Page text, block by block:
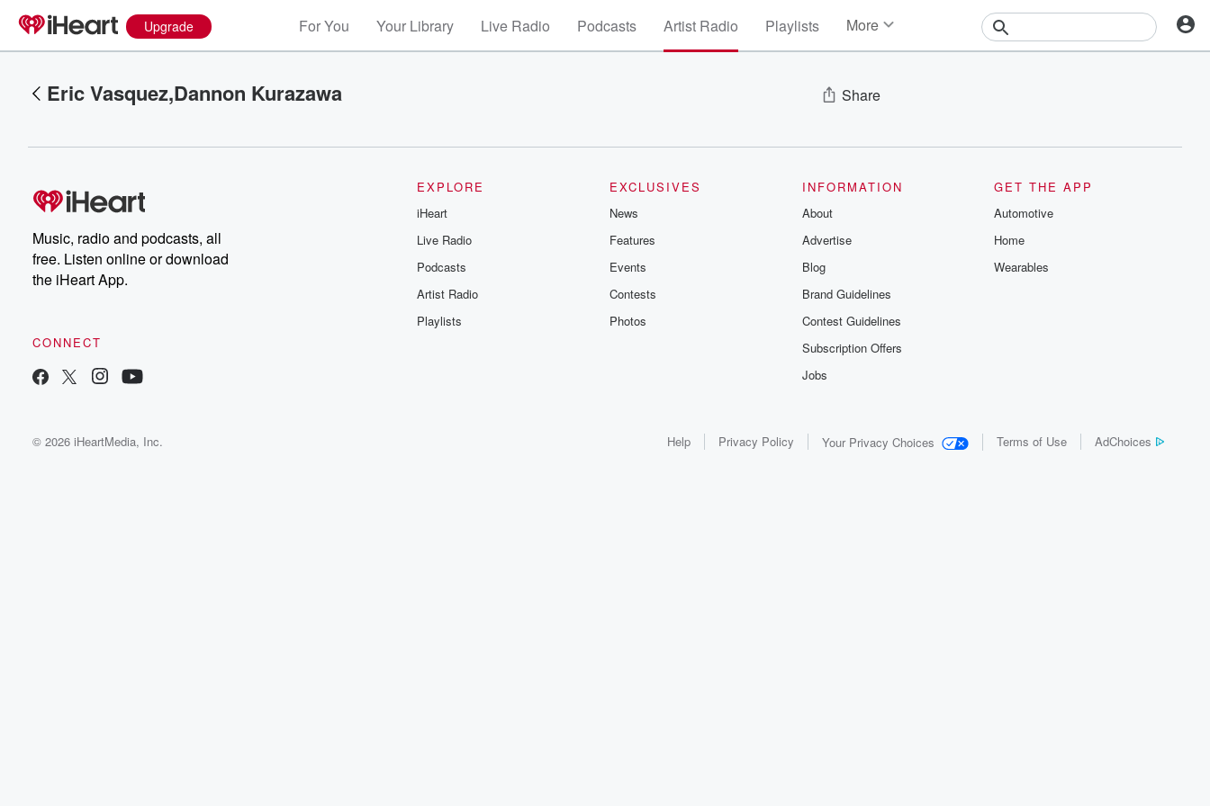
Upgrade For You Your Library Live Radio Podcasts Artist Radio Playlists More
Eric Vasquez,Dannon Kurazawa Share
Music, radio and podcasts, all
free. Listen online or download
the iHeart App.
CONNECT
EXPLORE
iHeart
Live Radio
Podcasts
Artist Radio
Playlists
EXCLUSIVES
News
Features
Events
Contests
Photos
INFORMATION
About
Advertise
Blog
Brand Guidelines
Contest Guidelines
Subscription Offers
Jobs
GET THE APP
Automotive
Home
Wearables
© 2026 iHeartMedia, Inc. Help Privacy Policy Your Privacy Choices Terms of Use AdChoices